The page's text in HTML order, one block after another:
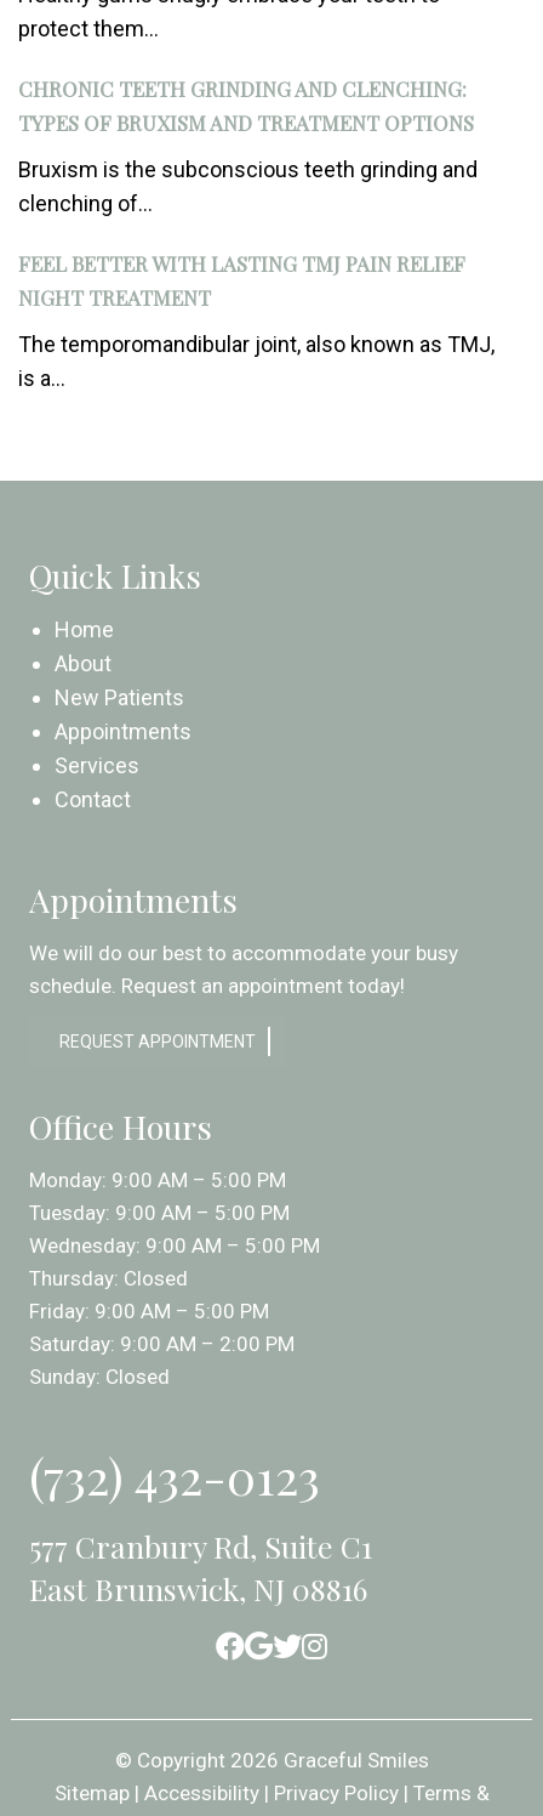
protect them...
CHRONIC TEETH GRINDING AND CLENCHING:
TYPES OF BRUXISM AND TREATMENT OPTIONS
Bruxism is the subconscious teeth grinding and
clenching of...
FEEL BETTER WITH LASTING TMJ PAIN RELIEF
NIGHT TREATMENT
The temporomandibular joint, also known as TMJ,
is a...
Quick Links
Home
About
New Patients
Appointments
Services
Contact
Appointments
We will do our best to accommodate your busy
schedule. Request an appointment today!
REQUEST APPOINTMENT
Office Hours
Monday: 9:00 AM – 5:00 PM
Tuesday: 9:00 AM – 5:00 PM
Wednesday: 9:00 AM – 5:00 PM
Thursday: Closed
Friday: 9:00 AM – 5:00 PM
Saturday: 9:00 AM – 2:00 PM
Sunday: Closed
(732) 432-0123
577 Cranbury Rd, Suite C1
East Brunswick, NJ 08816
© Copyright 2026 Graceful Smiles
Sitemap| Accessibility| Privacy Policy | Terms &